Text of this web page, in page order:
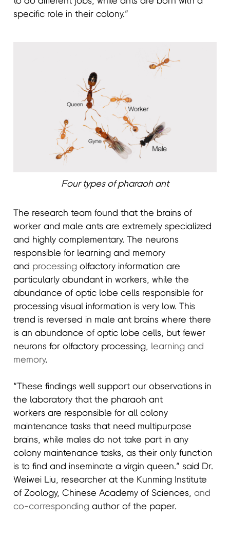
specific role in their colony.”
Four types of pharaoh ant
The research team found that the brains of
worker and male ants are extremely specialized
and highly complementary. The neurons
responsible for learning and memory
and processingolfactory information are
particularly abundant in workers, while the
abundance of optic lobe cells responsible for
processing visual information is very low. This
trend is reversed in male ant brains where there
is an abundance of optic lobe cells, but fewer
neurons for olfactory processing, learning and
memory.
“These findings well support our observations in
the laboratory that the pharaoh ant
workers are responsible for all colony
maintenance tasks that need multipurpose
brains, while males do not take part in any
colony maintenance tasks, as their only function
is to find and inseminate a virgin queen.” said Dr.
Weiwei Liu, researcher at the Kunming Institute
of Zoology, Chinese Academy of Sciences,and
co-correspondingauthor of the paper.